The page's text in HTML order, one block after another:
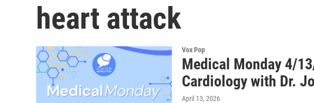
heart attack
Vox Pop
Medical Monday 4/
Cardiology with Dr.
April 13, 2026